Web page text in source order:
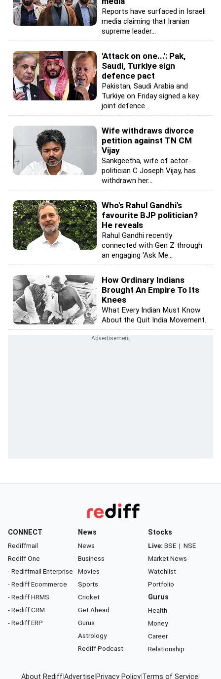
Reports have surfaced in Israeli
media claiming that Iranian
supreme leader...
'Attack on one...': Pak,
Saudi, Turkiye sign
defence pact
Pakistan, Saudi Arabia and
Turkiye on Friday signed a key
joint defence...
Wife withdraws divorce
petition against TN CM
Vijay
Sankgeetha, wife of actor-
politician C Joseph Vijay, has
withdrawn her...
Who's Rahul Gandhi's
favourite BJP politician?
He reveals
Rahul Gandhi recently
connected with Gen Z through
an engaging 'Ask Me...
How Ordinary Indians
Brought An Empire To Its
Knees
What Every Indian Must Know
About the Quit India Movement.
CONNECT
Rediffmail
Rediff One
- Rediffmail Enterprise
- Rediff Ecommerce
- Rediff HRMS
- Rediff CRM
- Rediff ERP
News
News
Business
Movies
Sports
Cricket
Get Ahead
Gurus
Astrology
Rediff Podcast
Stocks
Live: BSE | NSE
Market News
Watchlist
Portfolio
Gurus
Health
Money
Career
Relationship
About RediffAdvertise Privacy Policy Terms of Service